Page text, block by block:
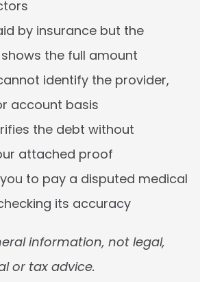
by insurance but the
the full amount
identify the provider,
account basis
the debt without
attached proof
to pay a disputed medical
its accuracy
information, not legal,
or tax advice.